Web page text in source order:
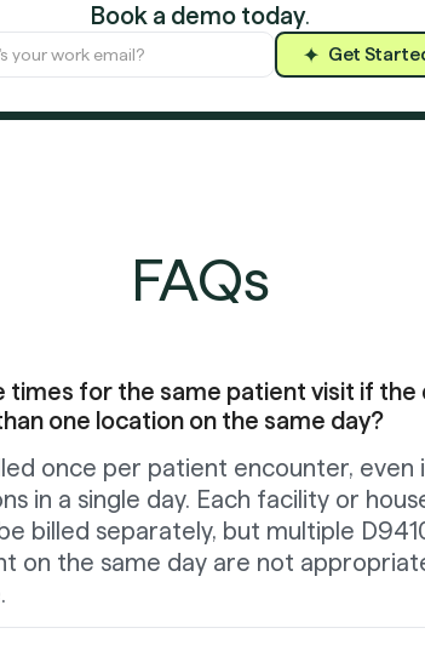
Book a demo today.
Get
FAQs
times for the same patient visit if the
one location on the same day?
once per patient encounter, even
in a single day. Each facility or
billed separately, but multiple
on the same day are not